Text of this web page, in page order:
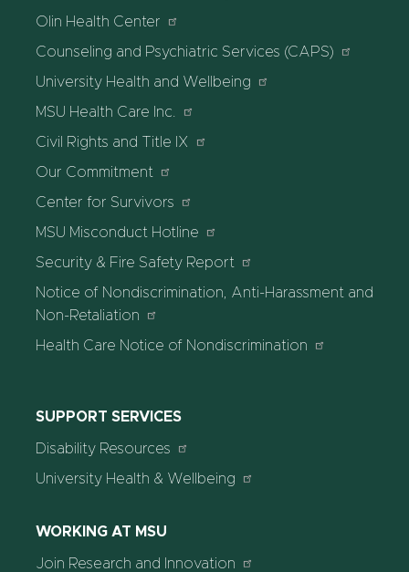
Olin Health Center
Counseling and Psychiatric Services (CAPS)
University Health and Wellbeing
MSU Health Care Inc.
Civil Rights and Title IX
Our Commitment
Center for Survivors
MSU Misconduct Hotline
Security & Fire Safety Report
Notice of Nondiscrimination, Anti-Harassment and
Non-Retaliation
Health Care Notice of Nondiscrimination
SUPPORT SERVICES
Disability Resources
University Health & Wellbeing
WORKING AT MSU
Join Research and Innovation